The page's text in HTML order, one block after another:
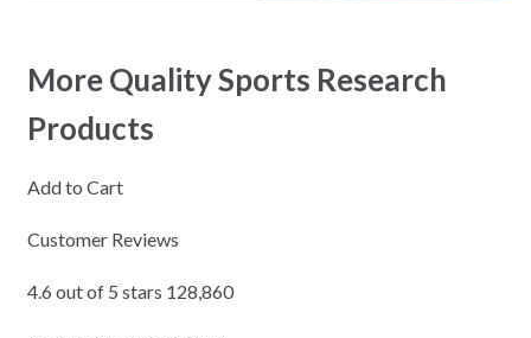
More Quality Sports Research
Products
Add to Cart
Customer Reviews
4.6 out of 5 stars 128,860